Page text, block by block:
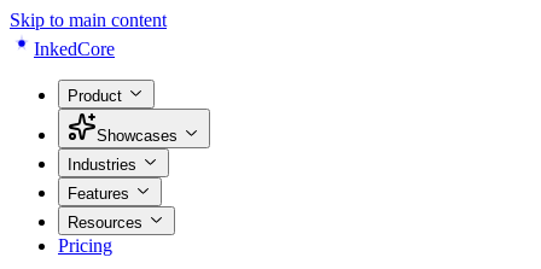
Skip to main content
InkedCore
Product
Showcases
Industries
Features
Resources
Pricing